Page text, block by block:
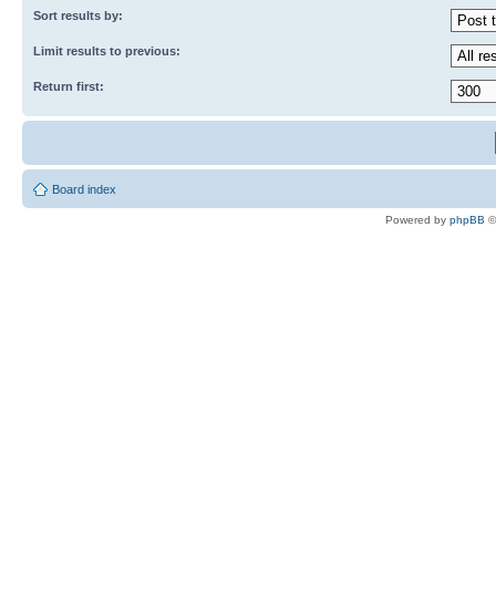
Sort results by:
Limit results to previous:
Return first:
Board index
Powered by phpBB